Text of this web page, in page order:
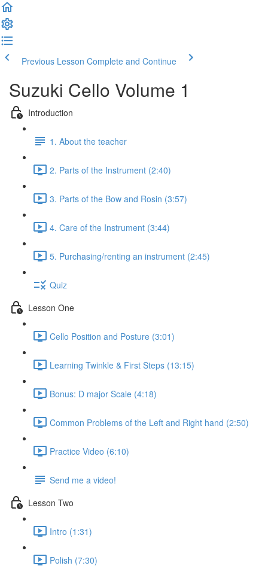
Previous Lesson Complete and Continue
Suzuki Cello Volume 1
Introduction
1. About the teacher
2. Parts of the Instrument (2:40)
3. Parts of the Bow and Rosin (3:57)
4. Care of the Instrument (3:44)
5. Purchasing/renting an instrument (2:45)
Quiz
Lesson One
Cello Position and Posture (3:01)
Learning Twinkle & First Steps (13:15)
Bonus: D major Scale (4:18)
Common Problems of the Left and Right hand (2:50)
Practice Video (6:10)
Send me a video!
Lesson Two
Intro (1:31)
Polish (7:30)